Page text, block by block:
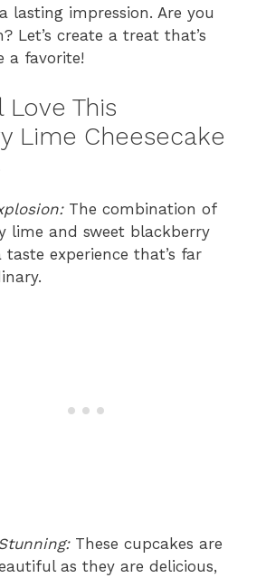
lasting impression. Are you
Let’s create a treat that’s
a favorite!
Love This
Lime Cheesecake
The combination of
lime and sweet blackberry
taste experience that’s far
These cupcakes are
as they are delicious,